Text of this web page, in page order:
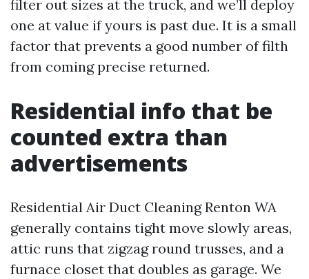
filter out sizes at the truck, and we’ll deploy
one at value if yours is past due. It is a small
factor that prevents a good number of filth
from coming precise returned.
Residential info that be
counted extra than
advertisements
Residential Air Duct Cleaning Renton WA
generally contains tight move slowly areas,
attic runs that zigzag round trusses, and a
furnace closet that doubles as garage. We